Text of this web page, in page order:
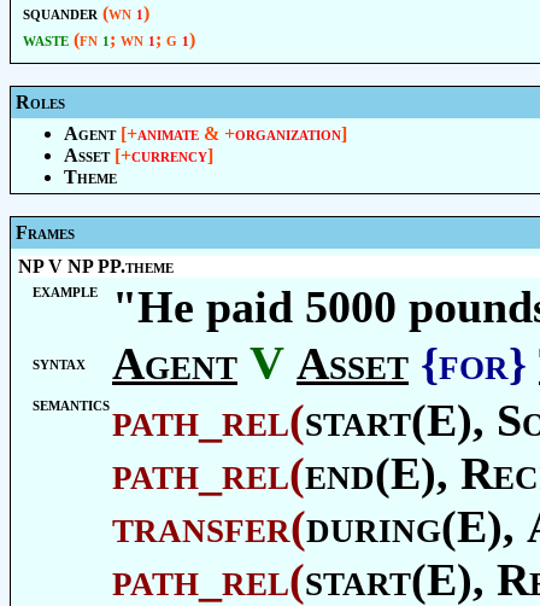
squander (wn 1 )
waste (fn 1 ; wn 1 ; g 1 )
Roles
Agent [+animate & +organization]
Asset [+currency]
Theme
Frames
NP V NP PP.theme
example
"He paid 5000
syntax Agent V Asset {for}
semanticspath_rel(start(E),
path_rel(end(E),
transfer(during(E),
path_rel(start(E),